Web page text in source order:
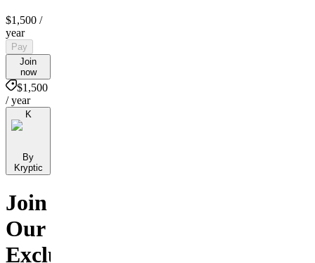
$1,500 /
year
Pay
Join
now
$1,500
/ year
K
By
Kryptic
Join
Our
Exclusive